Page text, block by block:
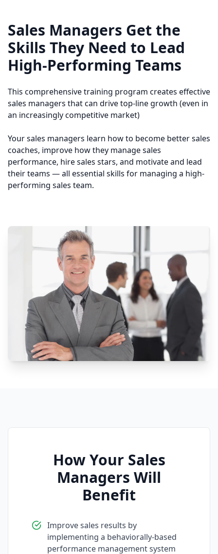
• Improve their personal leadership abilities
sales professionals
• Conducting effective interviews using STAR
questions
• Avoiding common interview mistake
Sales Managers Get the
Skills They Need to Lead
High-Performing Teams
This comprehensive training program creates effective
sales managers that can drive top-line growth (even in
an increasingly competitive market)
Your sales managers learn how to become better sales
coaches, improve how they manage sales
performance, hire sales stars, and motivate and lead
their teams — all essential skills for managing a high-
performing sales team.
How Your Sales
Managers Will
Benefit
Improve sales results by
implementing a behaviorally-based
performance management system